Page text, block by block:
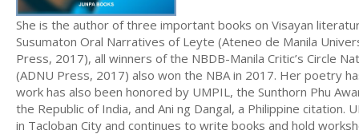
She is the author of three important books on Visayan
Susumaton Oral Narratives of Leyte (Ateneo de Manila
Press, 2017), all winners of the NBDB-Manila Critic’s Circle
(ADNU Press, 2017) also won the NBA in 2017. Her poetry
work has also been honored by UMPIL, the Sunthorn Phu
the Republic of India, and Ani ng Dangal, a Philippine
in Tacloban City and continues to write books and hold